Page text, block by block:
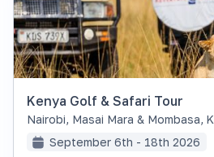
Kenya Golf & Safari Tour
Nairobi, Masai Mara & Mombasa,
September 6th - 18th 2026